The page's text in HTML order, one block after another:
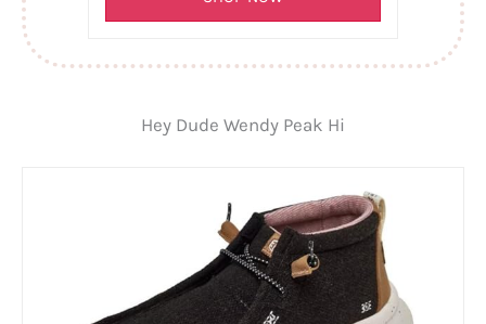
Hey Dude Wendy Peak Hi